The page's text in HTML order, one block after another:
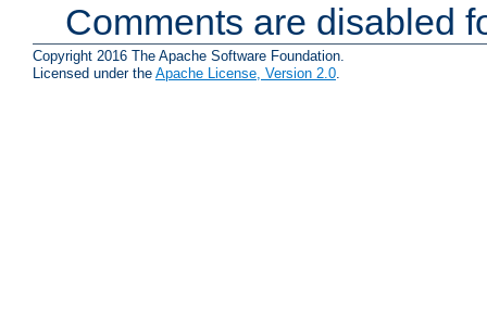
Comments are disabled
Copyright 2016 The Apache Software Foundation.
Licensed under the Apache License, Version 2.0.